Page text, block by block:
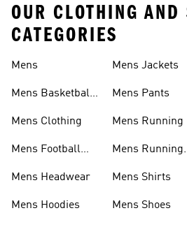
OUR CLOTHING AND
CATEGORIES
Mens
Mens Basketball
Mens Clothing
Mens Football
Mens Headwear
Mens Hoodies
Mens Jackets
Mens Pants
Mens Running
Mens Running
Mens Shirts
Mens Shoes